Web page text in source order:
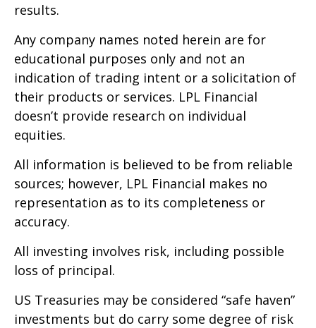
results.
Any company names noted herein are for
educational purposes only and not an
indication of trading intent or a solicitation of
their products or services. LPL Financial
doesn’t provide research on individual
equities.
All information is believed to be from reliable
sources; however, LPL Financial makes no
representation as to its completeness or
accuracy.
All investing involves risk, including possible
loss of principal.
US Treasuries may be considered “safe haven”
investments but do carry some degree of risk